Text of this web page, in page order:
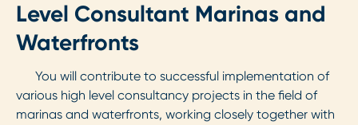
Level Consultant Marinas and
Waterfronts
You will contribute to successful implementation of
various high level consultancy projects in the field of
marinas and waterfronts, working closely together with